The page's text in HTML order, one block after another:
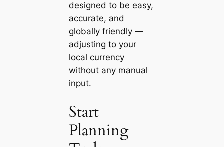
designed to be easy,
accurate, and
globally friendly —
adjusting to your
local currency
without any manual
input.
Start
Planning